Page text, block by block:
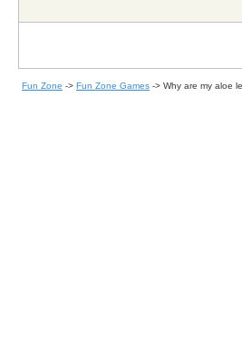
Fun Zone -> Fun Zone Games -> Why are my aloe